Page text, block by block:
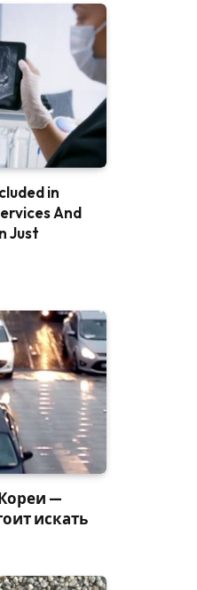
in
And
Just
—
искать